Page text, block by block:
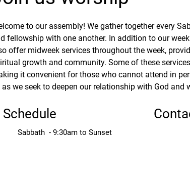
Schedule
Sabbath - 9:30am to Sunset
to our assembly! We gather together every
fellowship with one another. In addition to our
offer midweek services throughout the week,
growth and community. Some of these
it convenient for those who cannot attend in
as we seek to deepen our relationship with God and